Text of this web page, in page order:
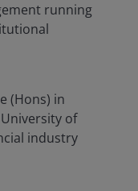
running
(Hons) in
of
industry